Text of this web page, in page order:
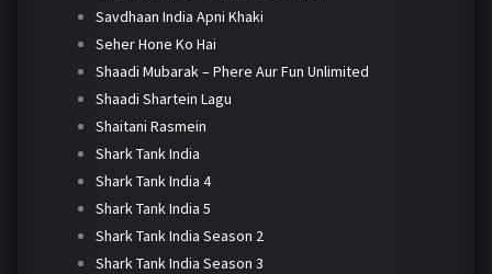
Savdhaan India Apni Khaki
Seher Hone Ko Hai
Shaadi Mubarak – Phere Aur Fun Unlimited
Shaadi Shartein Lagu
Shaitani Rasmein
Shark Tank India
Shark Tank India 4
Shark Tank India 5
Shark Tank India Season 2
Shark Tank India Season 3